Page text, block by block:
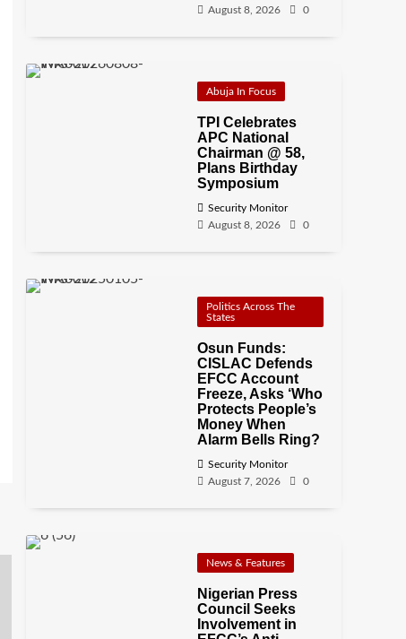
August 8, 2026
0
Abuja In Focus
TPI Celebrates
APC National
Chairman @ 58,
Plans Birthday
Symposium
Security Monitor
August 8, 2026
0
Politics Across The
States
Osun Funds:
CISLAC Defends
EFCC Account
Freeze, Asks ‘Who
Protects People’s
Money When
Alarm Bells Ring?
Security Monitor
August 7, 2026
0
News & Features
Nigerian Press
Council Seeks
Involvement in